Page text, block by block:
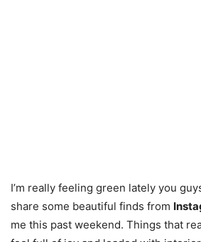
I’m really feeling green lately you
share some beautiful finds from
me this past weekend. Things that